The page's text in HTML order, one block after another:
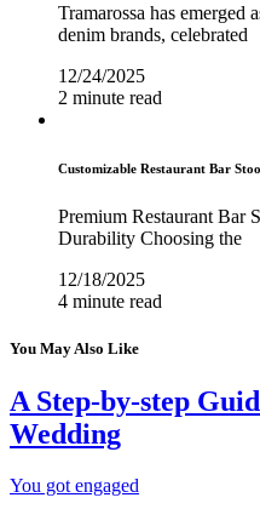
Tramarossa has emerged
denim brands, celebrated
12/24/2025
2 minute read
Customizable Restaurant Bar
Premium Restaurant Bar
Durability Choosing the
12/18/2025
4 minute read
You May Also Like
A Step-by-step
Wedding
You got engaged